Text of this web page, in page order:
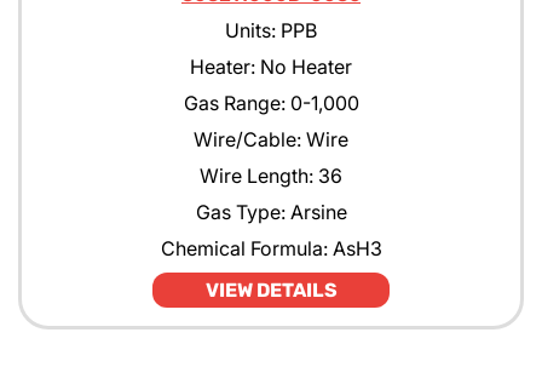
Units: PPB
Heater: No Heater
Gas Range: 0-1,000
Wire/Cable: Wire
Wire Length: 36
Gas Type: Arsine
Chemical Formula: AsH3
VIEW DETAILS